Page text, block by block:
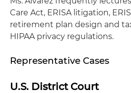
Care Act, ERISA litigation,
retirement plan design and
HIPAA privacy regulations.
Representative Cases
U.S. District Court